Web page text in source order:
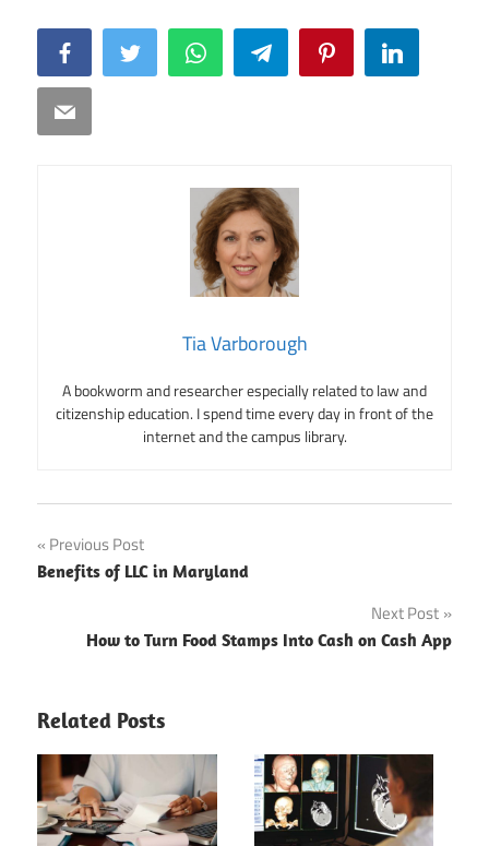
FacebookTwitter WhatsAppTelegram PinterestLinkedIn
Email
Tia Varborough
A bookworm and researcher especially related to law and
citizenship education. I spend time every day in front of the
internet and the campus library.
Post
navigation
Previous Post
Benefits of LLC in Maryland
Next Post
How to Turn Food Stamps Into Cash on Cash App
Related Posts